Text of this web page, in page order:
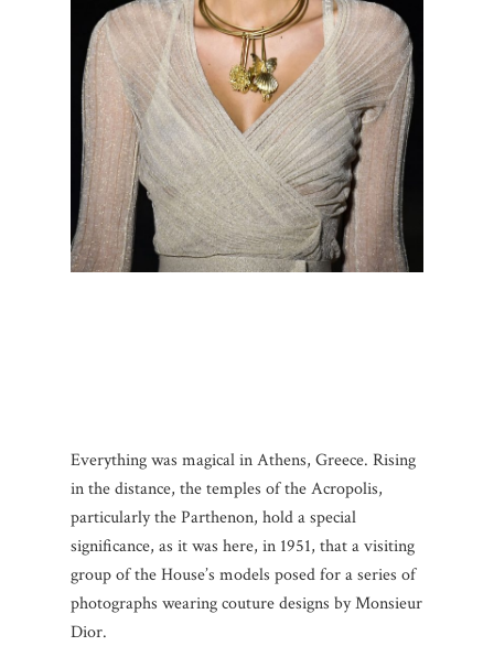
Everything was magical in Athens, Greece. Rising
in the distance, the temples of the Acropolis,
particularly the Parthenon, hold a special
significance, as it was here, in 1951, that a visiting
group of the House’s models posed for a series of
photographs wearing couture designs by Monsieur
Dior.